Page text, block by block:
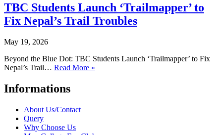
TBC Students Launch ‘Trailmapper’ to
Fix Nepal’s Trail Troubles
May 19, 2026
Beyond the Blue Dot: TBC Students Launch ‘Trailmapper’ to Fix
Nepal’s Trail… Read More »
Informations
About Us/Contact
Query
Why Choose Us